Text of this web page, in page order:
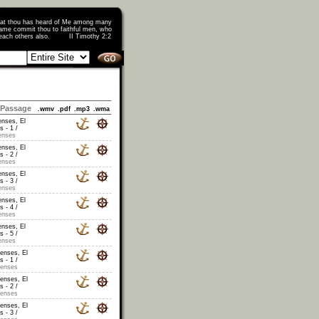
thou has heard of Me among many
commit thou to faithful men, who
teach others also. II Timothy 2:2
Passage .wmv .pdf .mp3 .wma
El
- 1 /
El
- 2 /
El
- 3 /
El
- 4 /
El
- 5 /
El
- 1 /
El
- 2 /
El
- 3 /